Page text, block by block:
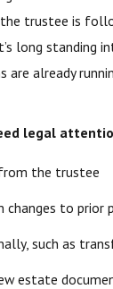
the trustee is
long standing
already
legal
the trustee
changes to prior
such as
estate